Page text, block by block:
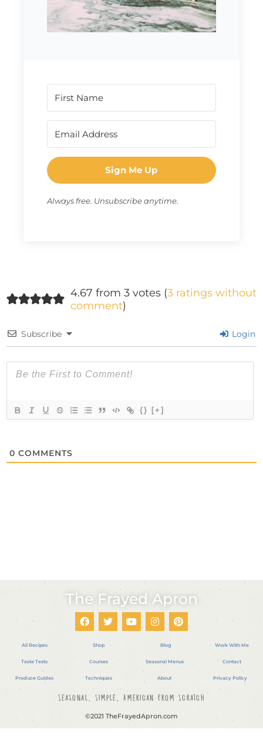
Sign Me Up
Always free. Unsubscribe anytime.
4.67 from 3 votes (3 ratings without
comment)
Subscribe Login
{} [+]
0 COMMENTS
The Frayed Apron
All Recipes
Taste Tests
Produce Guides
Shop
Courses
Techniques
Blog
Seasonal Menus
About
Work With Me
Contact
Privacy Policy
Seasonal, Simple, American From Scratch
©2021 TheFrayedApron.com